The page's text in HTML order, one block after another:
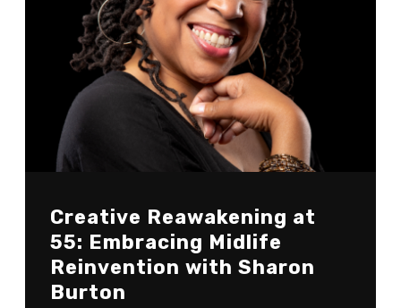
Creative Reawakening at
55: Embracing Midlife
Reinvention with Sharon
Burton